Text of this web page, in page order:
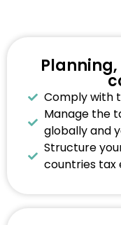
Comply with
Manage the
globally and
Structure
countries tax